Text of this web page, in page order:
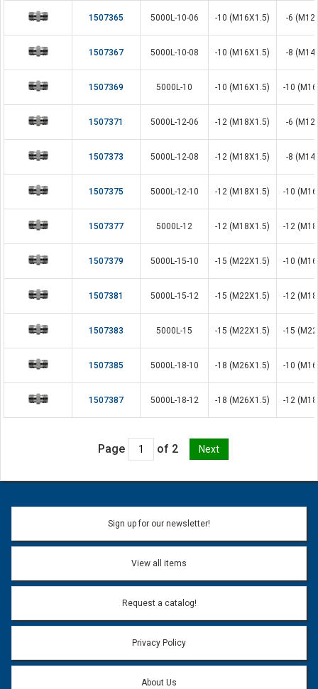
1507365 5000L-10-06 -10 (M16X1.5) -6
1507367 5000L-10-08 -10 (M16X1.5) -8
1507369 5000L-10 -10 (M16X1.5) -10
1507371 5000L-12-06 -12 (M18X1.5) -6
1507373 5000L-12-08 -12 (M18X1.5) -8
1507375 5000L-12-10 -12 (M18X1.5) -10
1507377 5000L-12 -12 (M18X1.5) -12
1507379 5000L-15-10 -15 (M22X1.5) -10
1507381 5000L-15-12 -15 (M22X1.5) -12
1507383 5000L-15 -15 (M22X1.5) -15
1507385 5000L-18-10 -18 (M26X1.5) -10
1507387 5000L-18-12 -18 (M26X1.5) -12
Page of 2
Sign up for our newsletter!
View all items
Request a catalog!
Privacy Policy
About Us